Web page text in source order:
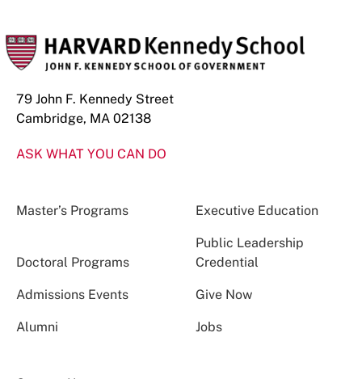
79 John F. Kennedy Street
Cambridge, MA 02138
ASK WHAT YOU CAN DO
Master’s Programs Executive Education
Doctoral Programs
Public Leadership
Credential
Admissions Events Give Now
Alumni Jobs